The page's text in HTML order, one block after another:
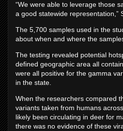
“We were able to leverage those
a good statewide representation,”
The 5,700 samples used in the
about when and where the
The testing revealed potential
defined geographic area all
were all positive for the gamma
in the state.
When the researchers compared
variants taken from humans
likely been circulating in deer for
there was no evidence of these